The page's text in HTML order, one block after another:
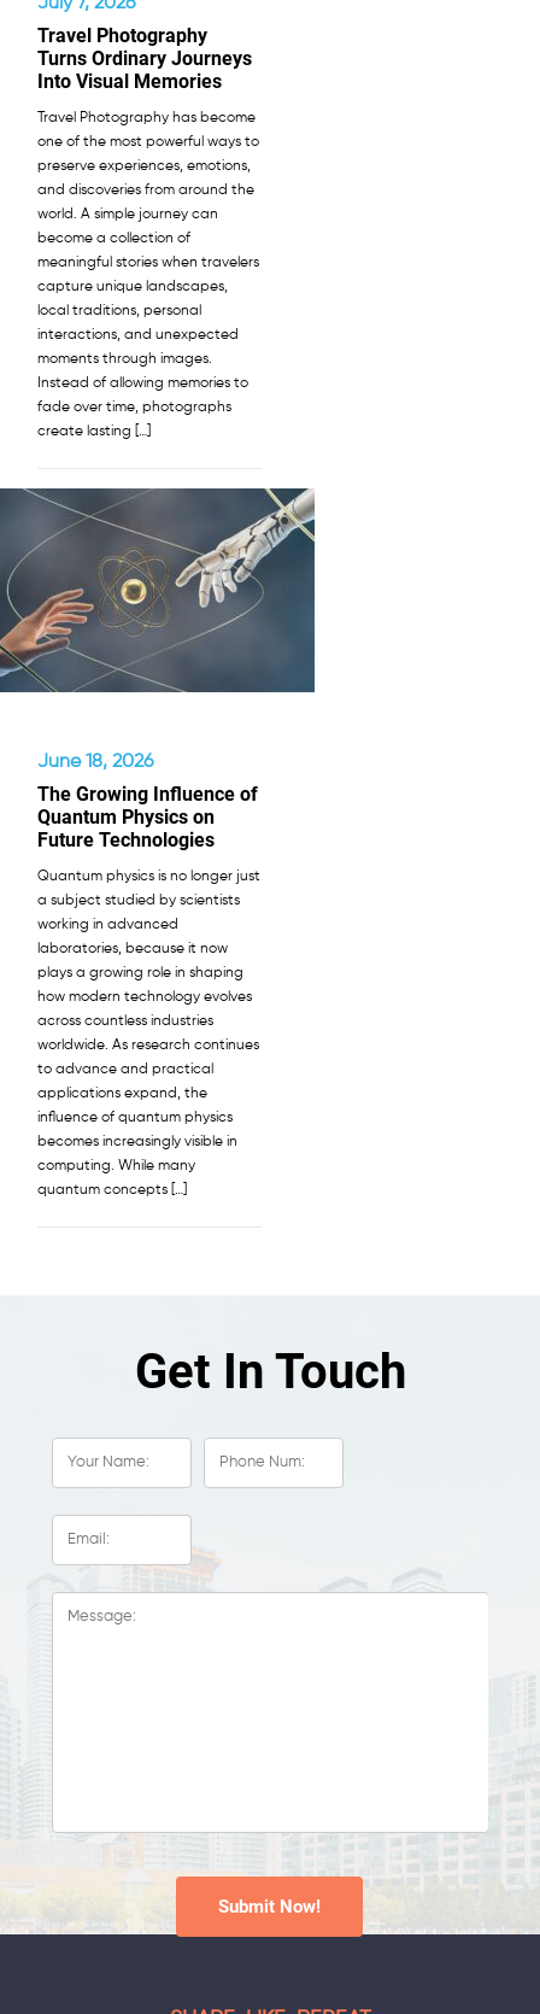
Travel Photography
Turns Ordinary Journeys
Into Visual Memories
Travel Photography has become
one of the most powerful ways to
preserve experiences, emotions,
and discoveries from around the
world. A simple journey can
become a collection of
meaningful stories when travelers
capture unique landscapes,
local traditions, personal
interactions, and unexpected
moments through images.
Instead of allowing memories to
fade over time, photographs
create lasting […]
June 18, 2026
The Growing Influence of
Quantum Physics on
Future Technologies
Quantum physics is no longer just
a subject studied by scientists
working in advanced
laboratories, because it now
plays a growing role in shaping
how modern technology evolves
across countless industries
worldwide. As research continues
to advance and practical
applications expand, the
influence of quantum physics
becomes increasingly visible in
computing. While many
quantum concepts […]
Get In Touch